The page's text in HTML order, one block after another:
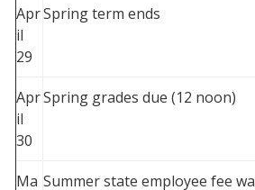
Apr
il
29
Spring term ends
Apr
il
30
Spring grades due (12 noon)
Ma Summer state employee fee